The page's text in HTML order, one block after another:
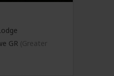
GR (Greater